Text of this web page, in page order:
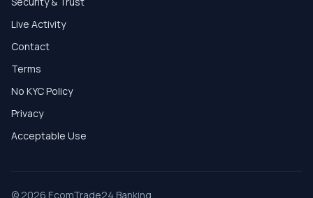
Live Activity
Contact
Terms
No KYC Policy
Privacy
Acceptable Use
© 2026 EcomTrade24 Banking